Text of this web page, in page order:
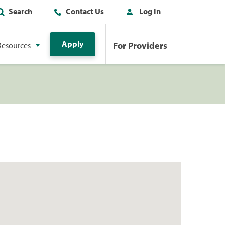
Search Contact Us Log In
Apply For Providers